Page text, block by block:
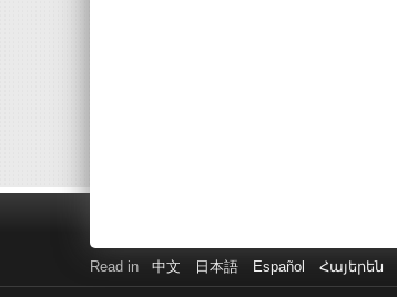
Read in 中文 日本語 Español Հայերեն